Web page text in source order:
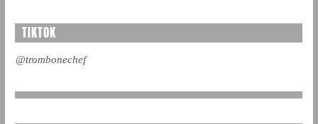
TIKTOK
@trombonechef